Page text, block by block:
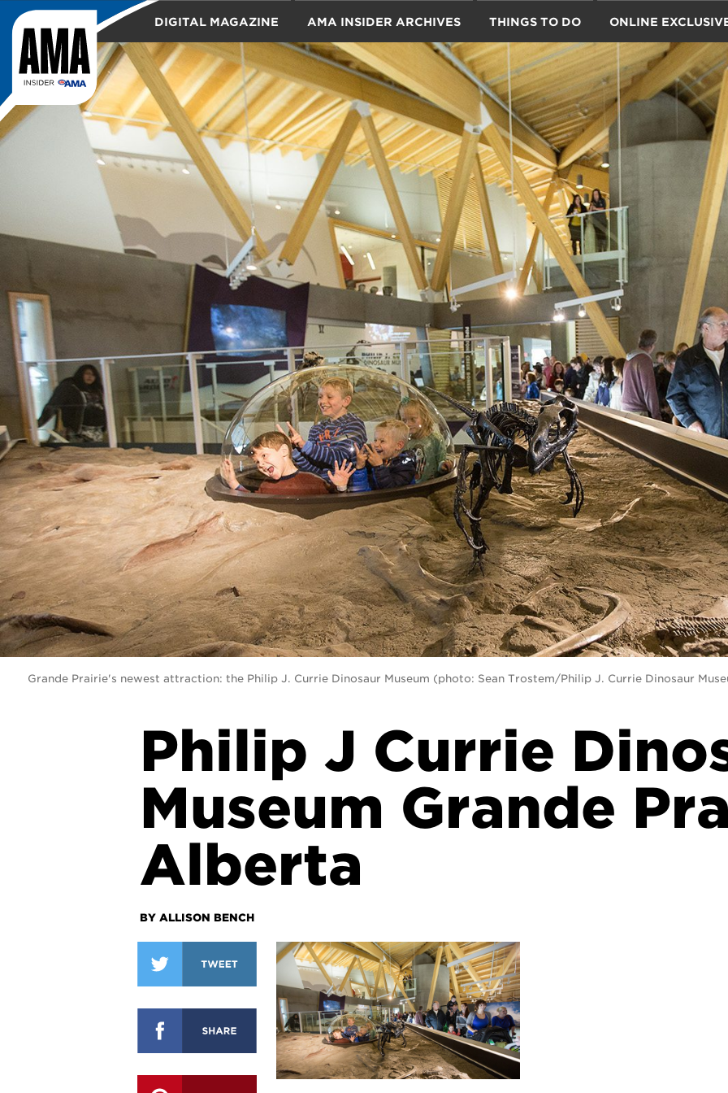
DIGITAL MAGAZINE AMA INSIDER ARCHIVES THINGS TO DO ONLINE
TRAVEL
Grande Prairie's newest attraction: the Philip J. Currie Dinosaur Museum (photo: Sean Trostem/Philip J. Currie Dinosaur
Philip J Currie
Museum Grande
Alberta
BY ALLISON BENCH